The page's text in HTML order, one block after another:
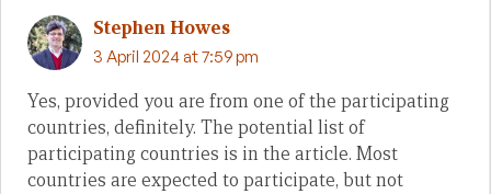
Stephen Howes
3 April 2024 at 7:59 pm
Yes, provided you are from one of the participating
countries, definitely. The potential list of
participating countries is in the article. Most
countries are expected to participate, but not